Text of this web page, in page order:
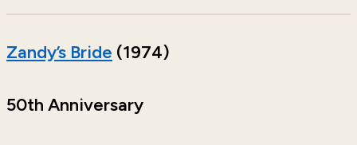
Zandy’s Bride (1974)
50th Anniversary